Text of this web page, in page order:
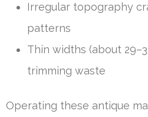
Irregular topography
patterns
Thin widths (about
trimming waste
Operating these antique